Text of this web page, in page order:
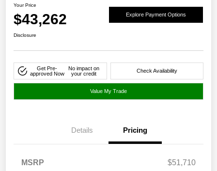
Your Price
$43,262 Explore Payment Options
Disclosure
Get Pre-
approved Now
No impact on
your credit
Check Availability
Value My Trade
Details Pricing
MSRP
$51,710